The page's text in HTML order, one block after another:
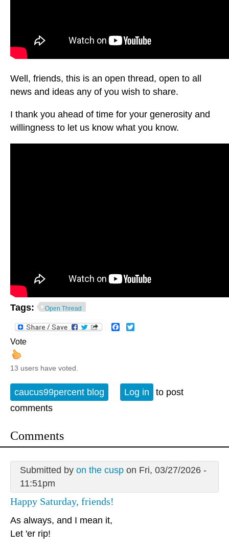
Well, friends, this is an open thread, open to all
news and ideas any of you wish to share.
I thank you ahead of time for your generosity and
willingness to let us know what you know.
Tags: Open Thread
Facebook
Vote
13 users have voted.
caucus99percent blog Log in
to post
comments
Comments
Submitted by on the cuspon Fri, 03/27/2026 -
11:51pm
Happy Saturday, friends!
As always, and I mean it,
Let 'er rip!